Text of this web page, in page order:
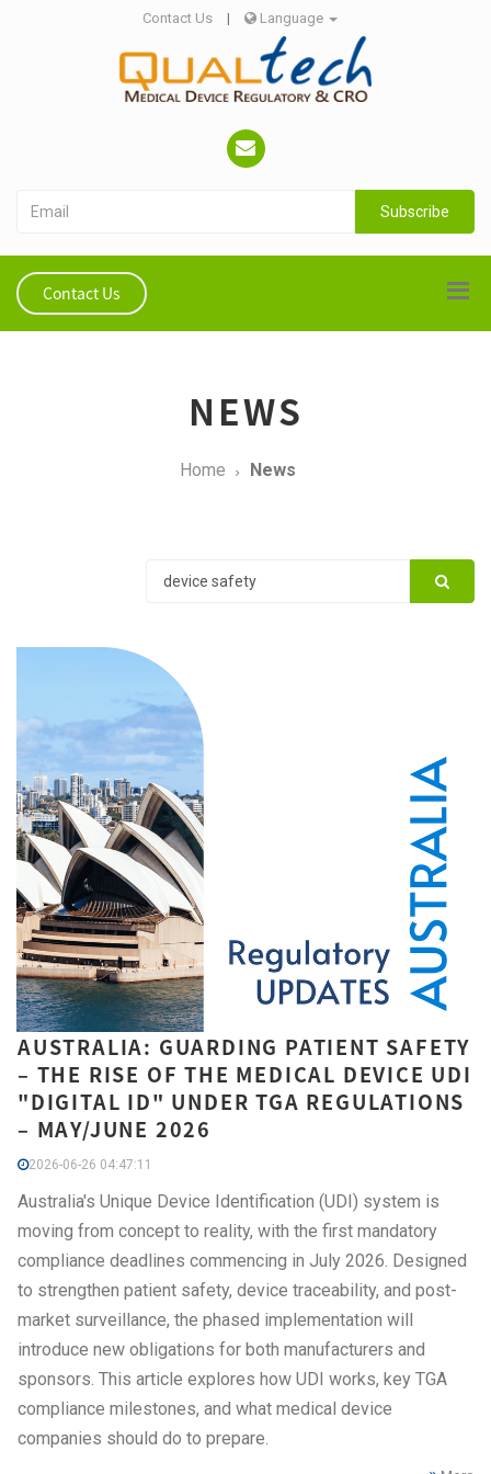
Contact Us | Language
Subscribe
Contact Us
NEWS
Home News
AUSTRALIA: GUARDING PATIENT SAFETY
– THE RISE OF THE MEDICAL DEVICE UDI
"DIGITAL ID" UNDER TGA REGULATIONS
– MAY/JUNE 2026
2026-06-26 04:47:11
Australia's Unique Device Identification (UDI) system is
moving from concept to reality, with the first mandatory
compliance deadlines commencing in July 2026. Designed
to strengthen patient safety, device traceability, and post-
market surveillance, the phased implementation will
introduce new obligations for both manufacturers and
sponsors. This article explores how UDI works, key TGA
compliance milestones, and what medical device
companies should do to prepare.